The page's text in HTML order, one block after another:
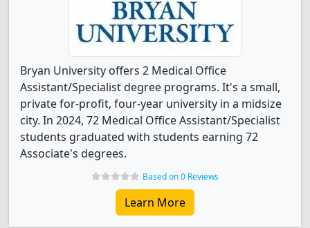
Bryan University offers 2 Medical Office
Assistant/Specialist degree programs. It's a small,
private for-profit, four-year university in a midsize
city. In 2024, 72 Medical Office Assistant/Specialist
students graduated with students earning 72
Associate's degrees.
Based on 0 Reviews
Learn More